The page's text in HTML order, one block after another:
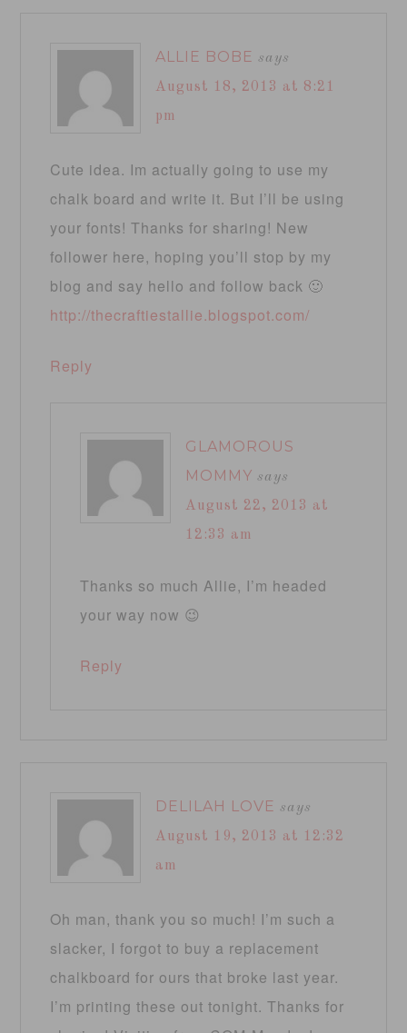
ALLIE BOBE says
August 18, 2013 at 8:21
pm
Cute idea. Im actually going to use my
chalk board and write it. But I’ll be using
your fonts! Thanks for sharing! New
follower here, hoping you’ll stop by my
blog and say hello and follow back 🙂
http://thecraftiestallie.blogspot.com/
Reply
GLAMOROUS
MOMMY says
August 22, 2013 at
12:33 am
Thanks so much Allie, I’m headed
your way now 😉
Reply
DELILAH LOVE says
August 19, 2013 at 12:32
am
Oh man, thank you so much! I’m such a
slacker, I forgot to buy a replacement
chalkboard for ours that broke last year.
I’m printing these out tonight. Thanks for